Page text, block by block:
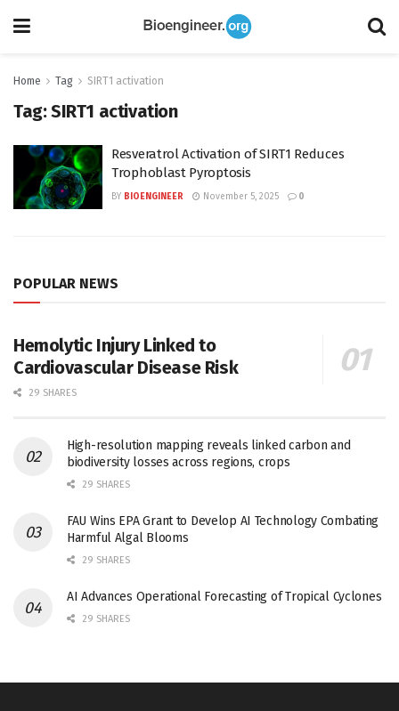
Home Tag SIRT1 activation
Tag:SIRT1 activation
Resveratrol Activation of SIRT1 Reduces
Trophoblast Pyroptosis
BY BIOENGINEER November 5, 2025 0
POPULAR NEWS
Hemolytic Injury Linked to
Cardiovascular Disease Risk
29 SHARES
High-resolution mapping reveals linked carbon and
biodiversity losses across regions, crops
29 SHARES
FAU Wins EPA Grant to Develop AI Technology Combating
Harmful Algal Blooms
29 SHARES
AI Advances Operational Forecasting of Tropical Cyclones
29 SHARES